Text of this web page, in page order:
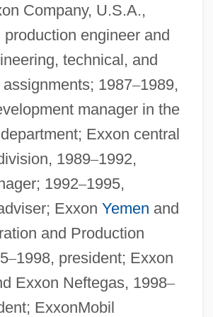
Company, U.S.A.,
production engineer and
technical, and
1987–1989,
manager in the
Exxon central
1989–1992,
1992–1995,
Exxon Yemen and
and Production
–1998, president; Exxon
Exxon Neftegas, 1998–
ExxonMobil